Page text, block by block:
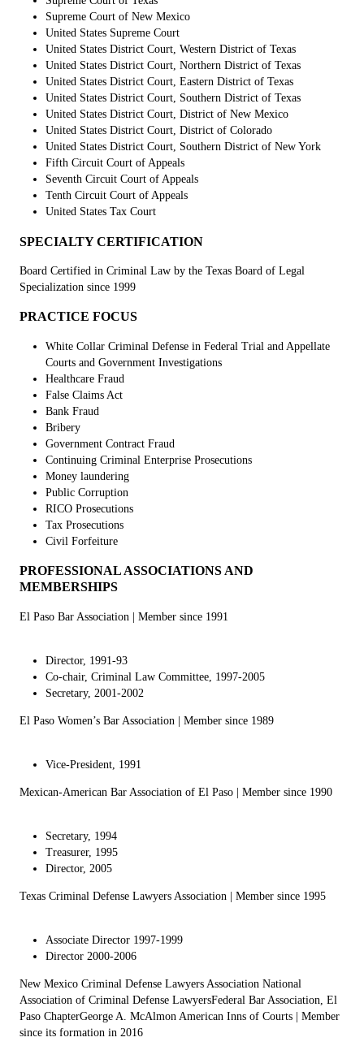
Supreme Court of New Mexico
United States Supreme Court
United States District Court, Western District of Texas
United States District Court, Northern District of Texas
United States District Court, Eastern District of Texas
United States District Court, Southern District of Texas
United States District Court, District of New Mexico
United States District Court, District of Colorado
United States District Court, Southern District of New York
Fifth Circuit Court of Appeals
Seventh Circuit Court of Appeals
Tenth Circuit Court of Appeals
United States Tax Court
SPECIALTY CERTIFICATION
Board Certified in Criminal Law by the Texas Board of Legal
Specialization since 1999
PRACTICE FOCUS
White Collar Criminal Defense in Federal Trial and Appellate
Courts and Government Investigations
Healthcare Fraud
False Claims Act
Bank Fraud
Bribery
Government Contract Fraud
Continuing Criminal Enterprise Prosecutions
Money laundering
Public Corruption
RICO Prosecutions
Tax Prosecutions
Civil Forfeiture
PROFESSIONAL ASSOCIATIONS AND
MEMBERSHIPS
El Paso Bar Association | Member since 1991
Director, 1991-93
Co-chair, Criminal Law Committee, 1997-2005
Secretary, 2001-2002
El Paso Women’s Bar Association | Member since 1989
Vice-President, 1991
Mexican-American Bar Association of El Paso | Member since 1990
Secretary, 1994
Treasurer, 1995
Director, 2005
Texas Criminal Defense Lawyers Association | Member since 1995
Associate Director 1997-1999
Director 2000-2006
New Mexico Criminal Defense Lawyers Association National
Association of Criminal Defense LawyersFederal Bar Association, El
Paso ChapterGeorge A. McAlmon American Inns of Courts | Member
since its formation in 2016